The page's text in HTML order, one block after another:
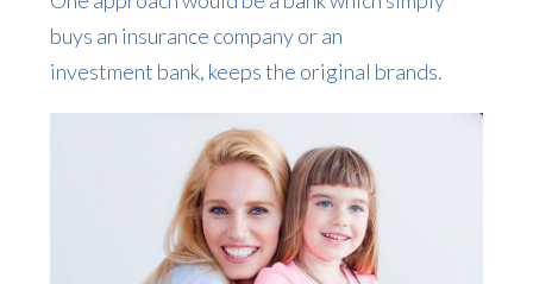
buys an insurance company or an
investment bank, keeps the original brands.